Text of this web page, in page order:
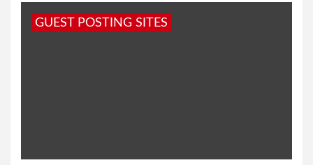
Perhaps searching can help.
GUEST POSTING SITES